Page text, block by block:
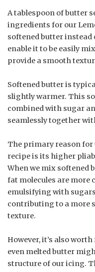
A tablespoon of butter
ingredients for our
softened butter
enable it to be easily
provide a smooth
Softened butter is
slightly warmer. This
combined with sugar
seamlessly together
The primary reason
recipe is its higher
When we mix softened
fat molecules are more
emulsifying with
contributing to a more
texture.
However, it’s also
even melted butter
structure of our icing.